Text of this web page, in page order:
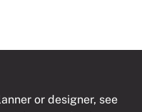
or designer, see